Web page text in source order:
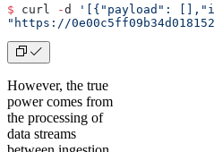
$ curl -d
'[{"payload":
"https://
However, the true
power comes from
the processing of
data streams